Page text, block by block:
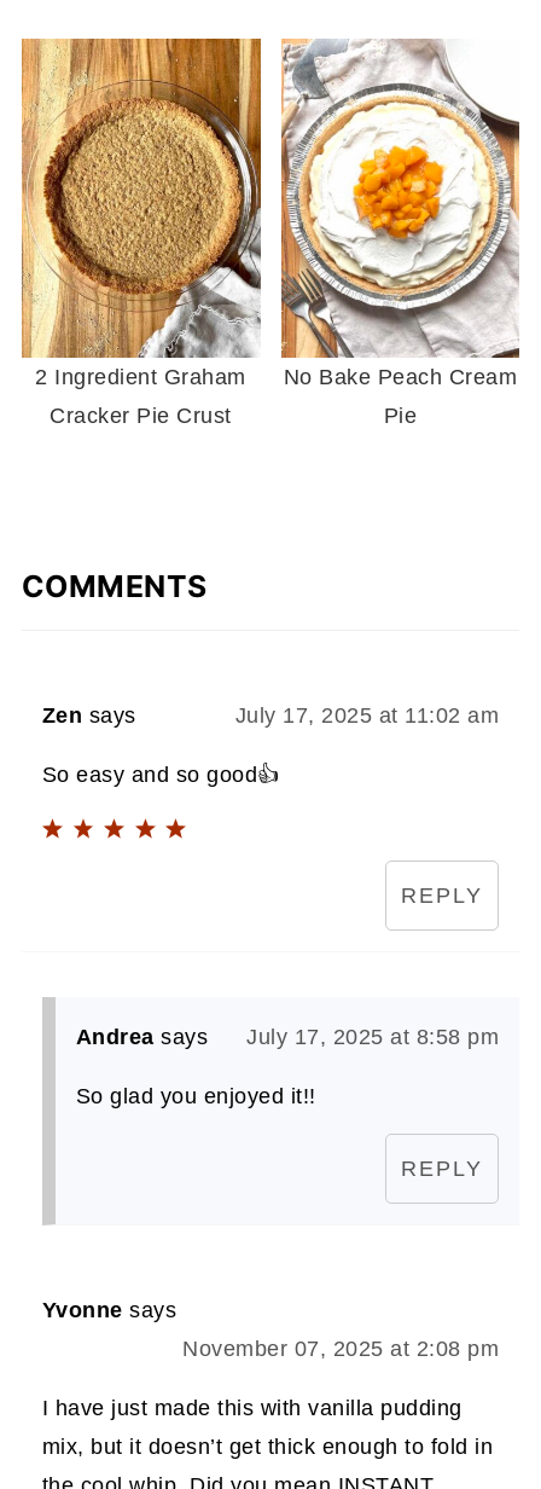
2 Ingredient Graham
Cracker Pie Crust
No Bake Peach Cream
Pie
COMMENTS
Zen says July 17, 2025 at 11:02 am
So easy and so good👍
REPLY
Andrea says July 17, 2025 at 8:58 pm
So glad you enjoyed it!!
REPLY
Yvonne says
November 07, 2025 at 2:08 pm
I have just made this with vanilla pudding
mix, but it doesn’t get thick enough to fold in